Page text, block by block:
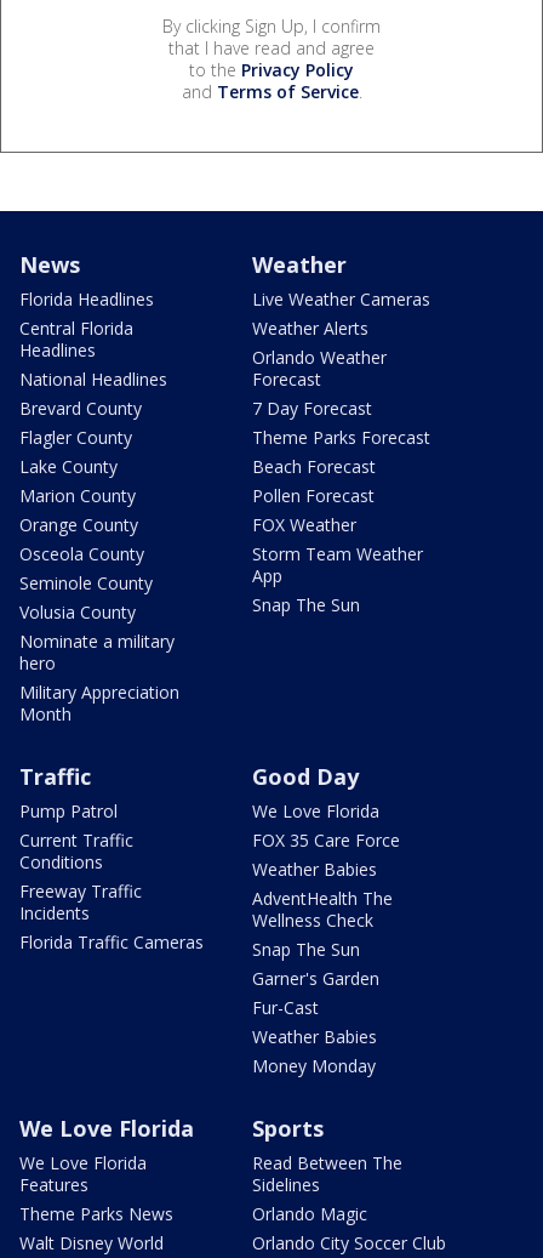
By clicking Sign Up, I confirm
that I have read and agree
to the Privacy Policy
and Terms of Service.
News
Florida Headlines
Central Florida
Headlines
National Headlines
Brevard County
Flagler County
Lake County
Marion County
Orange County
Osceola County
Seminole County
Volusia County
Nominate a military
hero
Military Appreciation
Month
Weather
Live Weather Cameras
Weather Alerts
Orlando Weather
Forecast
7 Day Forecast
Theme Parks Forecast
Beach Forecast
Pollen Forecast
FOX Weather
Storm Team Weather
App
Snap The Sun
Traffic
Pump Patrol
Current Traffic
Conditions
Freeway Traffic
Incidents
Florida Traffic Cameras
Good Day
We Love Florida
FOX 35 Care Force
Weather Babies
AdventHealth The
Wellness Check
Snap The Sun
Garner's Garden
Fur-Cast
Weather Babies
Money Monday
We Love Florida
We Love Florida
Features
Theme Parks News
Walt Disney World
Sports
Read Between The
Sidelines
Orlando Magic
Orlando City Soccer Club